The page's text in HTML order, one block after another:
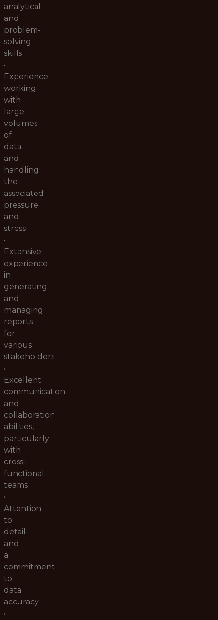
analytical
and
problem-
solving
skills
•
Experience
working
with
large
volumes
of
data
and
handling
the
associated
pressure
and
stress
•
Extensive
experience
in
generating
and
managing
reports
for
various
stakeholders
•
Excellent
communication
and
collaboration
abilities,
particularly
with
cross-
functional
teams
•
Attention
to
detail
and
a
commitment
to
data
accuracy
•